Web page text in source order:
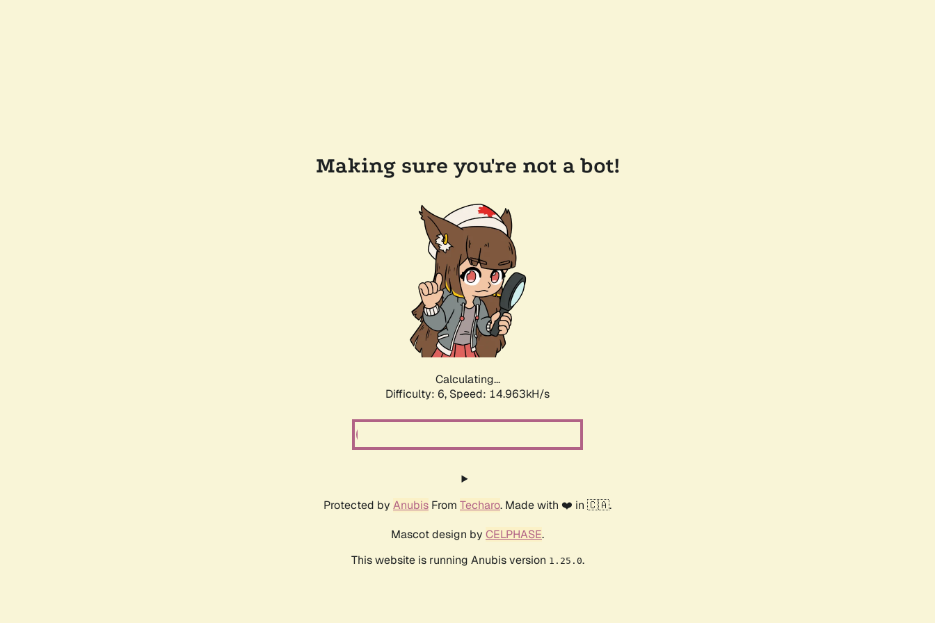
Making sure you're not a bot!
Calculating...
Difficulty: 6, Speed: 17.235kH/s
Protected by Anubis From Techaro. Made with ❤️ in 🇨🇦.
Mascot design by CELPHASE.
This website is running Anubis version 1.25.0.